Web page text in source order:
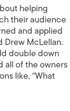
helping
their audience
and applied
Drew McLellan.
double down
all of the owners
like, “What